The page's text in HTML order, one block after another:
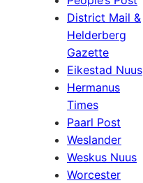
District Mail &
Helderberg
Gazette
Eikestad Nuus
Hermanus
Times
Paarl Post
Weslander
Weskus Nuus
Worcester